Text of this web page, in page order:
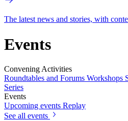
The latest news and stories, with
Events
Convening Activities
Roundtables and Forums Workshops
Series
Events
Upcoming events Replay
See all events